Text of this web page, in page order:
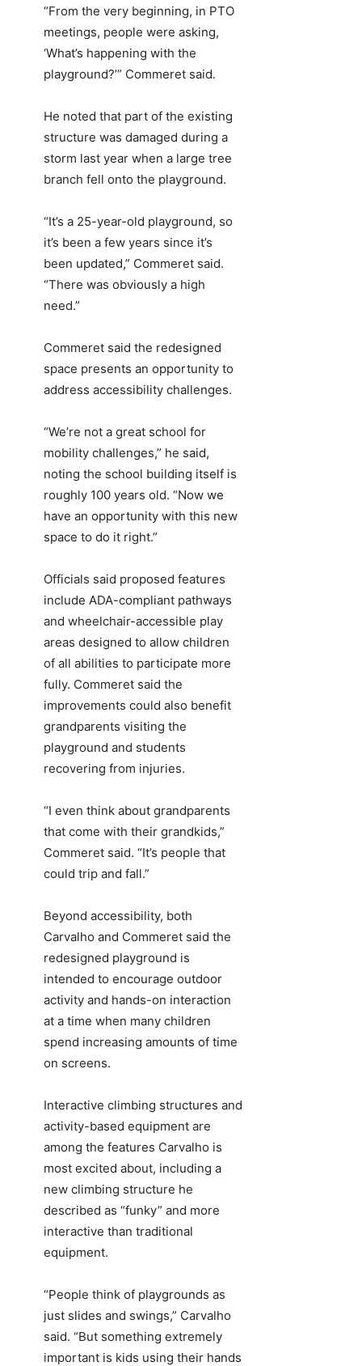
“From the very beginning, in PTO
meetings, people were asking,
‘What’s happening with the
playground?’” Commeret said.
He noted that part of the existing
structure was damaged during a
storm last year when a large tree
branch fell onto the playground.
“It’s a 25-year-old playground, so
it’s been a few years since it’s
been updated,” Commeret said.
“There was obviously a high
need.”
Commeret said the redesigned
space presents an opportunity to
address accessibility challenges.
“We’re not a great school for
mobility challenges,” he said,
noting the school building itself is
roughly 100 years old. “Now we
have an opportunity with this new
space to do it right.”
Officials said proposed features
include ADA-compliant pathways
and wheelchair-accessible play
areas designed to allow children
of all abilities to participate more
fully. Commeret said the
improvements could also benefit
grandparents visiting the
playground and students
recovering from injuries.
“I even think about grandparents
that come with their grandkids,”
Commeret said. “It’s people that
could trip and fall.”
Beyond accessibility, both
Carvalho and Commeret said the
redesigned playground is
intended to encourage outdoor
activity and hands-on interaction
at a time when many children
spend increasing amounts of time
on screens.
Interactive climbing structures and
activity-based equipment are
among the features Carvalho is
most excited about, including a
new climbing structure he
described as “funky” and more
interactive than traditional
equipment.
“People think of playgrounds as
just slides and swings,” Carvalho
said. “But something extremely
important is kids using their hands